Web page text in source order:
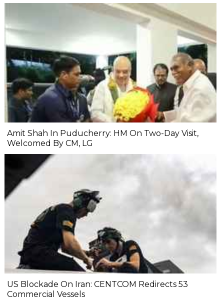
Amit Shah In Puducherry: HM On Two-Day Visit,
Welcomed By CM, LG
US Blockade On Iran: CENTCOM Redirects 53
Commercial Vessels